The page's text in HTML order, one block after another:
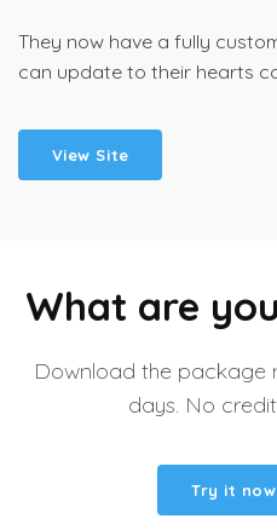
They now have a fully
can update to their hearts
View Site
What are
Download the package
days. No
Try it